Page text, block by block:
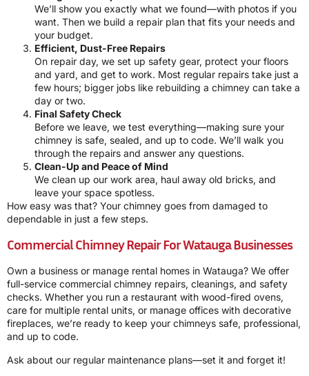
We’ll show you exactly what we found—with photos if you
want. Then we build a repair plan that fits your needs and
your budget.
Efficient, Dust-Free Repairs
On repair day, we set up safety gear, protect your floors
and yard, and get to work. Most regular repairs take just a
few hours; bigger jobs like rebuilding a chimney can take a
day or two.
Final Safety Check
Before we leave, we test everything—making sure your
chimney is safe, sealed, and up to code. We’ll walk you
through the repairs and answer any questions.
Clean-Up and Peace of Mind
We clean up our work area, haul away old bricks, and
leave your space spotless.
How easy was that? Your chimney goes from damaged to
dependable in just a few steps.
Commercial Chimney Repair For Watauga Businesses
Own a business or manage rental homes in Watauga? We offer
full-service commercial chimney repairs, cleanings, and safety
checks. Whether you run a restaurant with wood-fired ovens,
care for multiple rental units, or manage offices with decorative
fireplaces, we’re ready to keep your chimneys safe, professional,
and up to code.
Ask about our regular maintenance plans—set it and forget it!